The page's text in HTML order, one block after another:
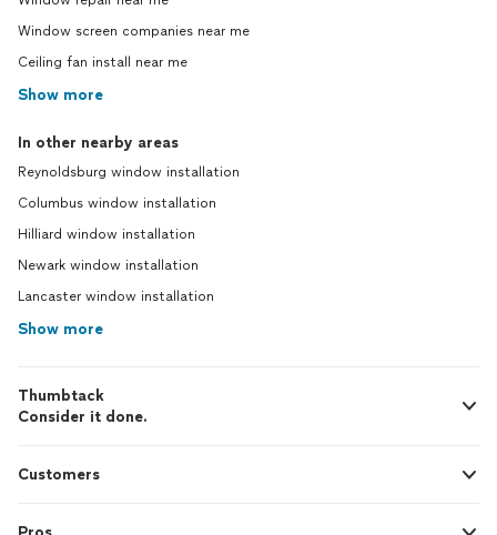
Window screen companies near me
Ceiling fan install near me
Show more
In other nearby areas
Reynoldsburg window installation
Columbus window installation
Hilliard window installation
Newark window installation
Lancaster window installation
Show more
Thumbtack
Consider it done.
Customers